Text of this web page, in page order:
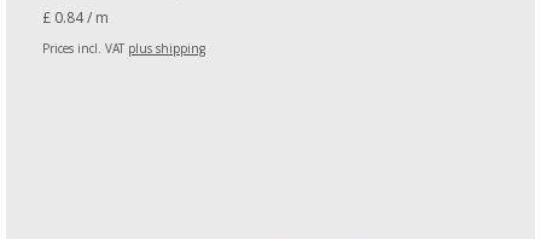
£ 0.84 / m
Prices incl. VAT plus shipping